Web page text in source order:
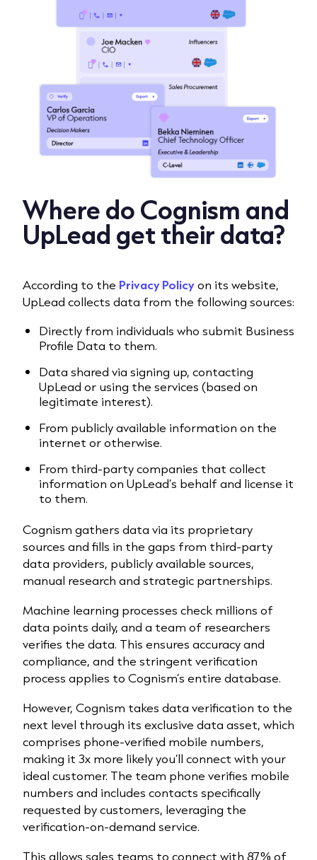
Where do Cognism and
UpLead get their data?
According to the Privacy Policyon its website,
UpLead collects data from the following sources:
Directly from individuals who submit Business
Profile Data to them.
Data shared via signing up, contacting
UpLead or using the services (based on
legitimate interest).
From publicly available information on the
internet or otherwise.
From third-party companies that collect
information on UpLead’s behalf and license it
to them.
Cognism gathers data via its proprietary
sources and fills in the gaps from third-party
data providers, publicly available sources,
manual research and strategic partnerships.
Machine learning processes check millions of
data points daily, and a team of researchers
verifies the data. This ensures accuracy and
compliance, and the stringent verification
process applies to Cognism’s entire database.
However, Cognism takes data verification to the
next level through its exclusive data asset, which
comprises phone-verified mobile numbers,
making it 3x more likely you’ll connect with your
ideal customer. The team phone verifies mobile
numbers and includes contacts specifically
requested by customers, leveraging the
verification-on-demand service.
This allows sales teams to connect with 87% of